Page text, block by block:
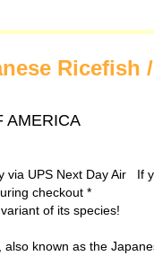
Ricefish
AMERICA
via UPS Next Day Air If
checkout *
of its species!
known as the